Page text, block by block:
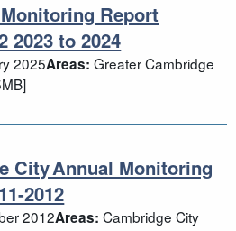
Report
Report
2023 to 2024
2025Areas: Greater Cambridge
Annual Monitoring
City Annual Monitoring
2012
2012Areas: Cambridge City